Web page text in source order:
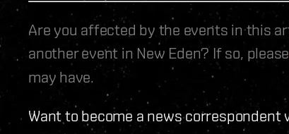
Are you affected by the events in this
another event in New Eden? If so, please
may have.
Want to become a news correspondent